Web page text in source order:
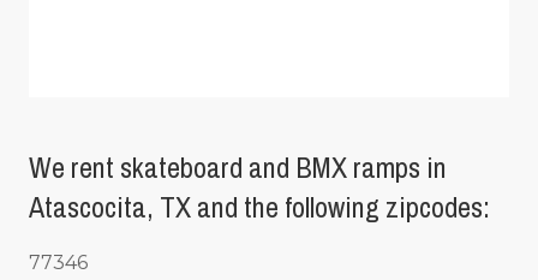
We rent skateboard and BMX ramps in
Atascocita, TX and the following zipcodes:
77346